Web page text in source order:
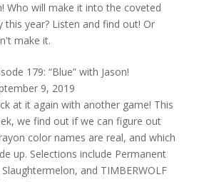
Who will make it into the coveted
this year? Listen and find out! Or
make it.
179: “Blue” with Jason!
9, 2019
at it again with another game! This
we find out if we can figure out
color names are real, and which
up. Selections include Permanent
and TIMBERWOLF